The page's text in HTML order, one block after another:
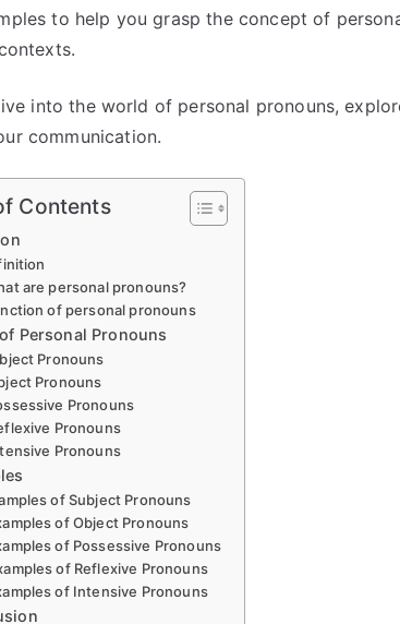
to help you grasp the concept of
into the world of personal pronouns,
communication.
Contents
are personal pronouns?
of personal pronouns
Personal Pronouns
Pronouns
Pronouns
Pronouns
Pronouns
Pronouns
of Subject Pronouns
of Object Pronouns
of Possessive Pronouns
of Reflexive Pronouns
of Intensive Pronouns